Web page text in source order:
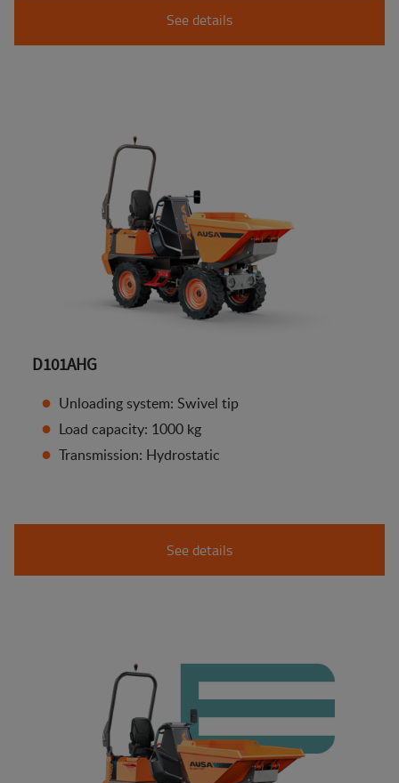
See details
D101AHG
Unloading system: Swivel tip
Load capacity: 1000 kg
Transmission: Hydrostatic
See details